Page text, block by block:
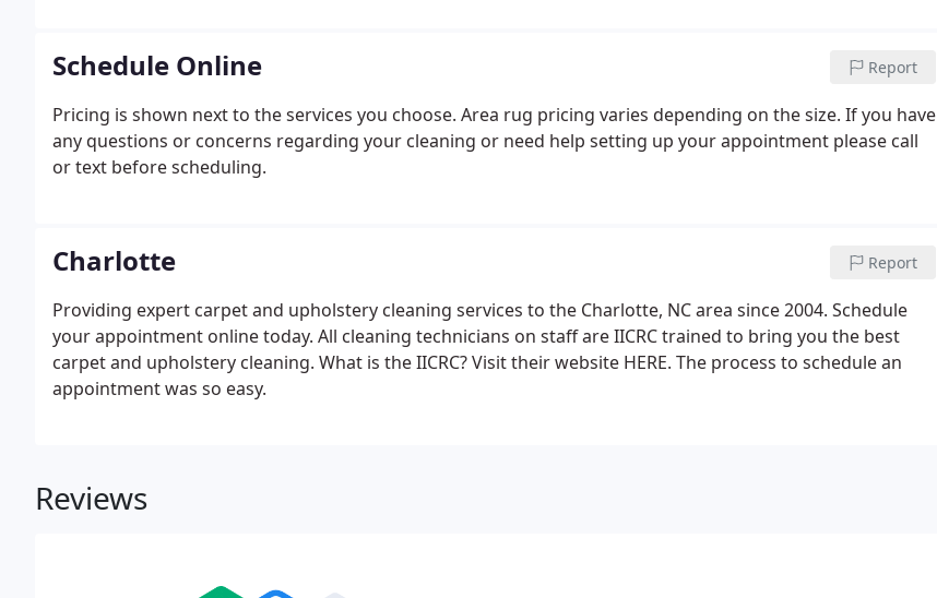
Schedule Online Report
Pricing is shown next to the services you choose. Area rug pricing varies depending on the size. If you have
any questions or concerns regarding your cleaning or need help setting up your appointment please call
or text before scheduling.
Charlotte Report
Providing expert carpet and upholstery cleaning services to the Charlotte, NC area since 2004. Schedule
your appointment online today. All cleaning technicians on staff are IICRC trained to bring you the best
carpet and upholstery cleaning. What is the IICRC? Visit their website HERE. The process to schedule an
appointment was so easy.
Reviews